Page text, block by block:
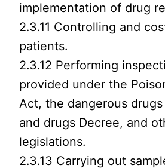
implementation of drug
2.3.11 Controlling and
patients.
2.3.12 Performing
provided under the
Act, the dangerous
and drugs Decree, and
legislations.
2.3.13 Carrying out